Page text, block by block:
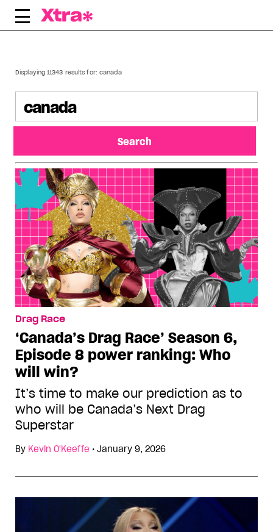
Skip
Displaying 11343 results for: canada
Drag Race
‘Canada’s Drag Race’ Season 6,
Episode 8 power ranking: Who
will win?
It’s time to make our prediction as to
who will be Canada’s Next Drag
Superstar
By Kevin O'Keeffe • January 9, 2026